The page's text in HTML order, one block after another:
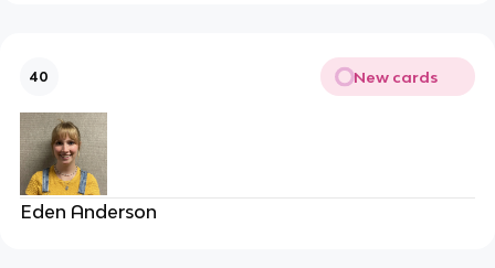
40 New cards
Eden Anderson